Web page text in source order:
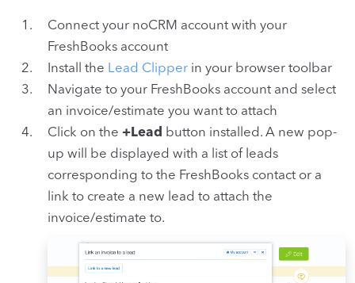
Connect your noCRM account with your
FreshBooks account
Install the Lead Clipper in your browser toolbar
Navigate to your FreshBooks account and select
an invoice/estimate you want to attach
Click on the +Lead button installed. A new pop-
up will be displayed with a list of leads
corresponding to the FreshBooks contact or a
link to create a new lead to attach the
invoice/estimate to.